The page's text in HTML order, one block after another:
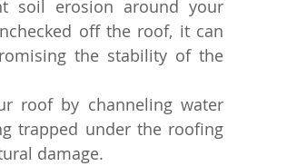
soil erosion around your
off the roof, it can
the stability of the
roof by channeling water
trapped under the roofing
damage.